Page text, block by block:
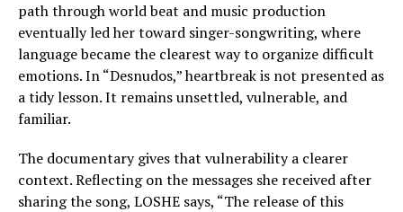
path through world beat and music production
eventually led her toward singer-songwriting, where
language became the clearest way to organize difficult
emotions. In “Desnudos,” heartbreak is not presented as
a tidy lesson. It remains unsettled, vulnerable, and
familiar.
The documentary gives that vulnerability a clearer
context. Reflecting on the messages she received after
sharing the song, LOSHE says, “The release of this